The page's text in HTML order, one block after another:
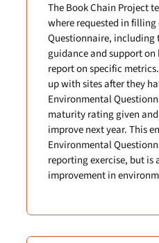
The Book Chain Project
where requested in
Questionnaire,
guidance and support
report on specific
up with sites after they
Environmental
maturity rating given
improve next year. This
Environmental
reporting exercise, but is
improvement in